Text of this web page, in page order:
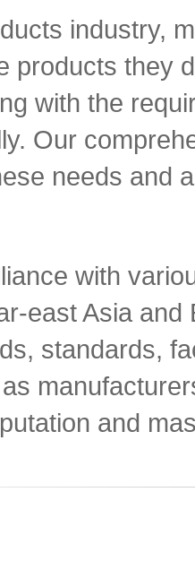
industry,
products they
with the
Our
needs and
with
east Asia
standards,
and